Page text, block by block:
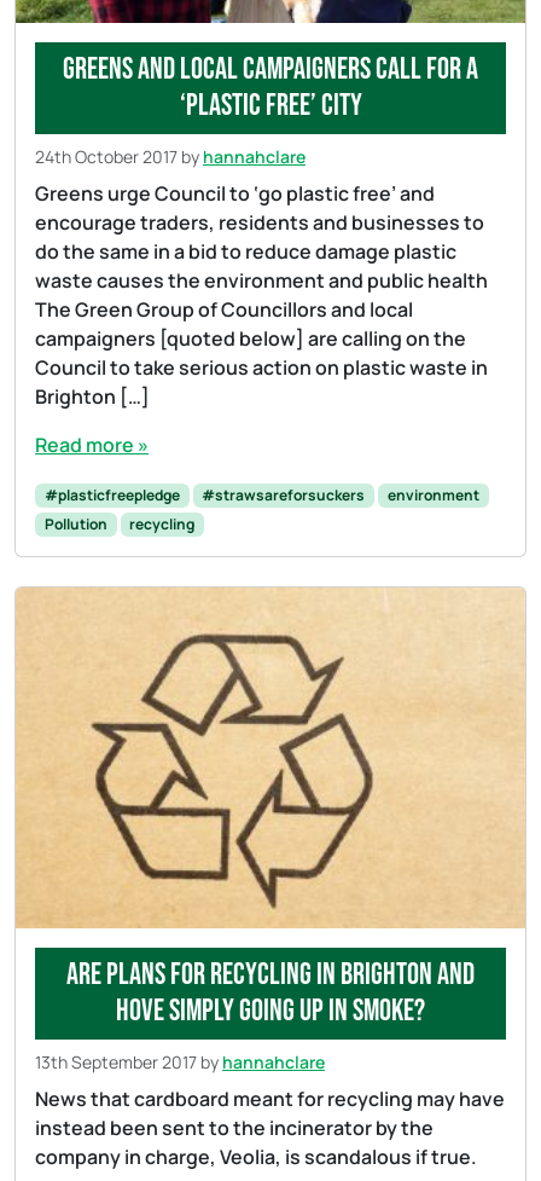
Greens and local campaigners call for a
‘plastic free’ city
24th October 2017 by hannahclare
Greens urge Council to ‘go plastic free’ and
encourage traders, residents and businesses to
do the same in a bid to reduce damage plastic
waste causes the environment and public health
The Green Group of Councillors and local
campaigners [quoted below] are calling on the
Council to take serious action on plastic waste in
Brighton […]
Read more »
#plasticfreepledge #strawsareforsuckers
environment
Pollution
recycling
Are plans for recycling in Brighton and
Hove simply going up in smoke?
13th September 2017 by hannahclare
News that cardboard meant for recycling may have
instead been sent to the incinerator by the
company in charge, Veolia, is scandalous if true.